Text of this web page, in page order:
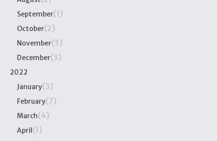
September(1)
October(2)
November(3)
December(3)
2022
January(3)
February(7)
March(4)
April(1)